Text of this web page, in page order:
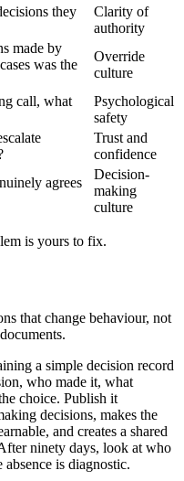
they
Clarity of
authority
made by
was the
Override
culture
call, what
Psychological
safety
Trust and
confidence
agrees
Decision-
making
culture
is yours to fix.
that change behaviour, not
a simple decision record
who made it, what
choice. Publish it
decisions, makes the
and creates a shared
ninety days, look at who
is diagnostic.